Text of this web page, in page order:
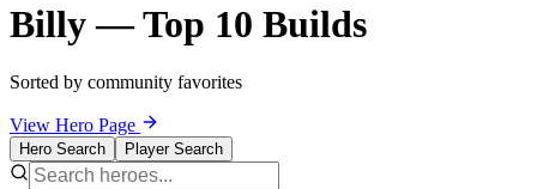
Billy — Top 10 Builds
Sorted by community favorites
View Hero Page
Hero Search Player Search